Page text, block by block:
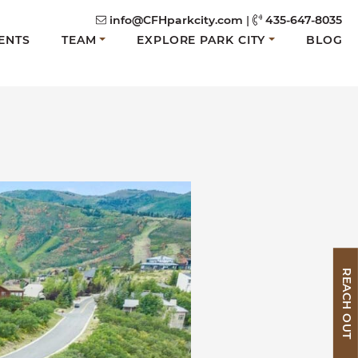
info@CFHparkcity.com |
435-647-8035
TEAM EXPLORE PARK CITY
BLOG
REACH OUT